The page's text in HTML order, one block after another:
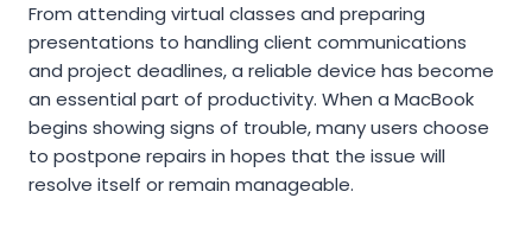
From attending virtual classes and preparing
presentations to handling client communications
and project deadlines, a reliable device has become
an essential part of productivity. When a MacBook
begins showing signs of trouble, many users choose
to postpone repairs in hopes that the issue will
resolve itself or remain manageable.